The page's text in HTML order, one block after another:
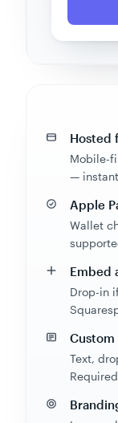
Hosted
Mobile-
—
Apple
Wallet
Embed
Drop-in
Custom
Text,